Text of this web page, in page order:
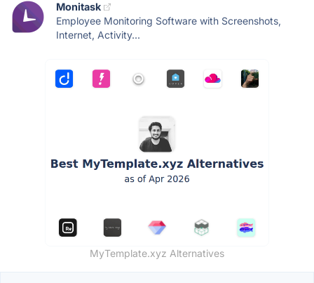
Monitask
Employee Monitoring Software with Screenshots,
Internet, Activity...
MyTemplate.xyz Alternatives